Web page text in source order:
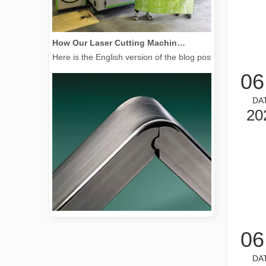
How Our Laser Cutting Machines are Empowering Mexican Manufacturing
Here is the English version of the blog post, tailored for
2026 Guide: How Fiber Laser Tube Cutting Machines
06
06